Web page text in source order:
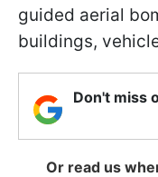
guided aerial
buildings,
Don't miss
Or read us